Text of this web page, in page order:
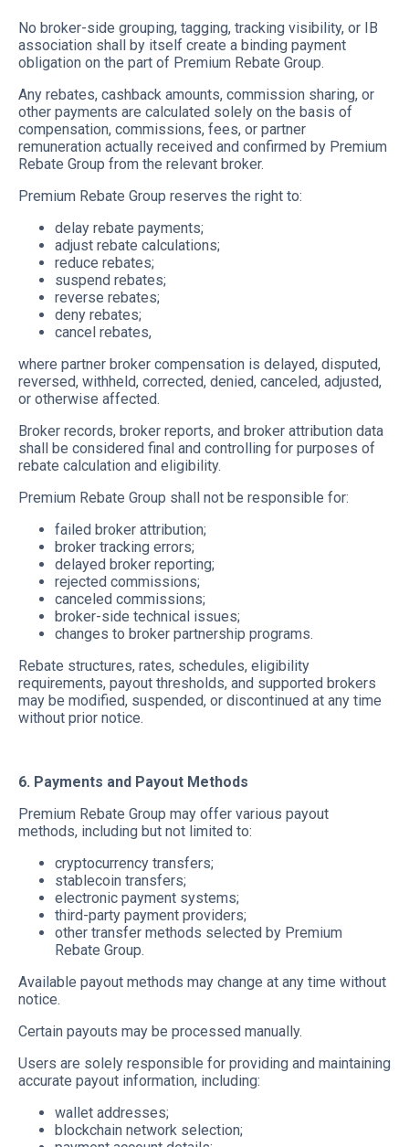
No broker-side grouping, tagging, tracking visibility, or IB
association shall by itself create a binding payment
obligation on the part of Premium Rebate Group.
Any rebates, cashback amounts, commission sharing, or
other payments are calculated solely on the basis of
compensation, commissions, fees, or partner
remuneration actually received and confirmed by Premium
Rebate Group from the relevant broker.
Premium Rebate Group reserves the right to:
delay rebate payments;
adjust rebate calculations;
reduce rebates;
suspend rebates;
reverse rebates;
deny rebates;
cancel rebates,
where partner broker compensation is delayed, disputed,
reversed, withheld, corrected, denied, canceled, adjusted,
or otherwise affected.
Broker records, broker reports, and broker attribution data
shall be considered final and controlling for purposes of
rebate calculation and eligibility.
Premium Rebate Group shall not be responsible for:
failed broker attribution;
broker tracking errors;
delayed broker reporting;
rejected commissions;
canceled commissions;
broker-side technical issues;
changes to broker partnership programs.
Rebate structures, rates, schedules, eligibility
requirements, payout thresholds, and supported brokers
may be modified, suspended, or discontinued at any time
without prior notice.
6. Payments and Payout Methods
Premium Rebate Group may offer various payout
methods, including but not limited to:
cryptocurrency transfers;
stablecoin transfers;
electronic payment systems;
third-party payment providers;
other transfer methods selected by Premium
Rebate Group.
Available payout methods may change at any time without
notice.
Certain payouts may be processed manually.
Users are solely responsible for providing and maintaining
accurate payout information, including:
wallet addresses;
blockchain network selection;